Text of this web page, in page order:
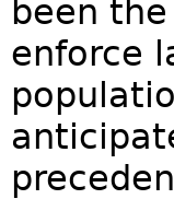
been
enforce